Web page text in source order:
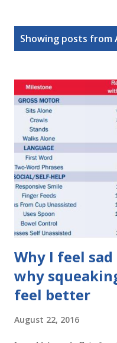
Showing posts from
Why I feel
why
feel better
August 22, 2016